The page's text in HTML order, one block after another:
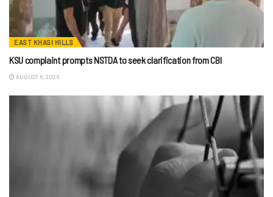
EAST KHASI HILLS
KSU complaint prompts NSTDA to seek clarification from CBI
AUGUST 6, 2026